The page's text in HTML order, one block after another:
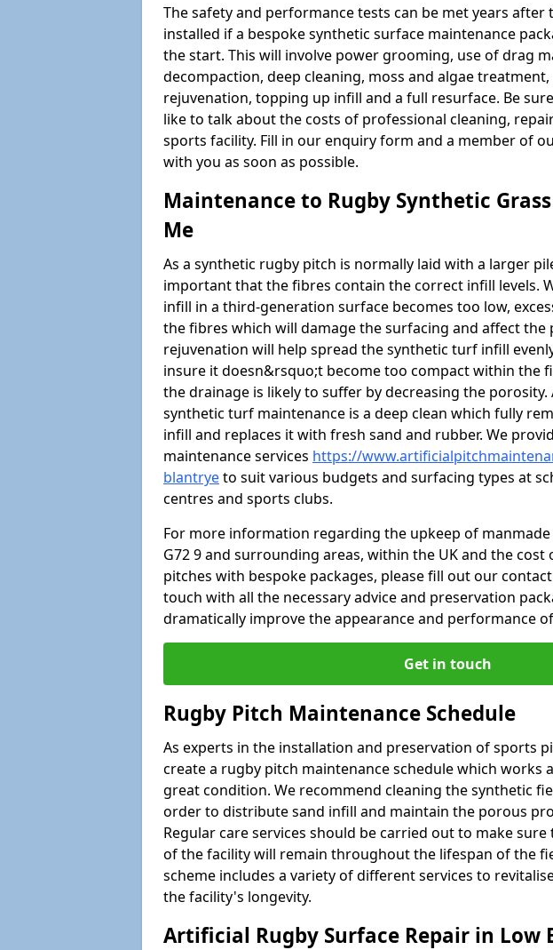
The safety and performance tests can be met years after
installed if a bespoke synthetic surface maintenance
the start. This will involve power grooming, use of drag
decompaction, deep cleaning, moss and algae
rejuvenation, topping up infill and a full resurface. Be
like to talk about the costs of professional cleaning,
sports facility. Fill in our enquiry form and a member of
with you as soon as possible.
Maintenance to Rugby Synthetic
Me
As a synthetic rugby pitch is normally laid with a larger
important that the fibres contain the correct infill levels.
infill in a third-generation surface becomes too low,
the fibres which will damage the surfacing and affect the
rejuvenation will help spread the synthetic turf infill
insure it doesn&rsquo;t become too compact within the
the drainage is likely to suffer by decreasing the
synthetic turf maintenance is a deep clean which fully
infill and replaces it with fresh sand and rubber. We
maintenance services https://
blantryeto suit various budgets and surfacing types at
centres and sports clubs.
For more information regarding the upkeep of
G72 9 and surrounding areas, within the UK and the
pitches with bespoke packages, please fill out our
touch with all the necessary advice and preservation
dramatically improve the appearance and performance
Get in touch
Rugby Pitch Maintenance Schedule
As experts in the installation and preservation of sports
create a rugby pitch maintenance schedule which works
great condition. We recommend cleaning the synthetic
order to distribute sand infill and maintain the porous
Regular care services should be carried out to make
of the facility will remain throughout the lifespan of the
scheme includes a variety of different services to
the facility's longevity.
Artificial Rugby Surface Repair in Low